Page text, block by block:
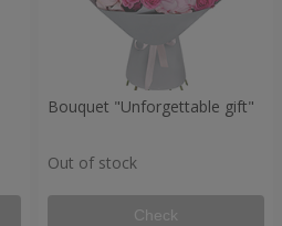
Bouquet "Unforgettable gift"
Out of stock
Check